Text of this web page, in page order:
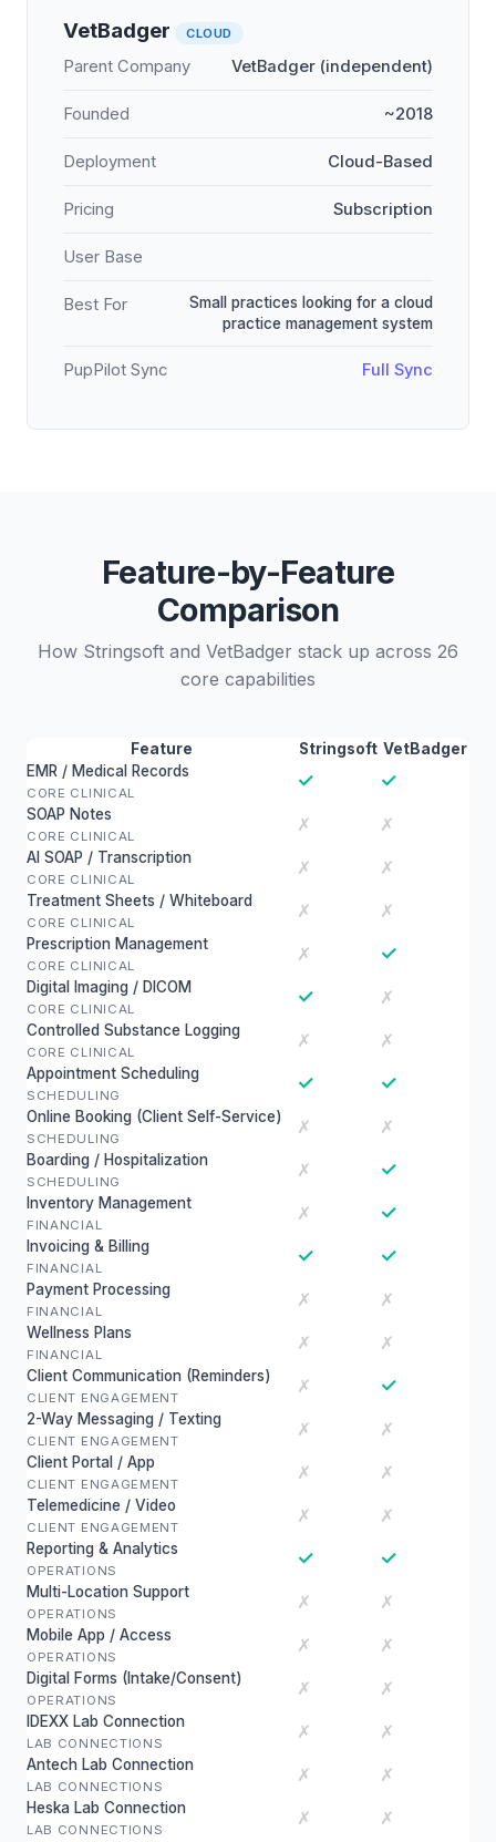
VetBadger CLOUD
Parent Company VetBadger (independent)
Founded ~2018
Deployment Cloud-Based
Pricing Subscription
User Base
Best For
Small practices looking for a cloud
practice management system
PupPilot Sync Full Sync
Feature-by-Feature
Comparison
How Stringsoft and VetBadger stack up across 26
core capabilities
Feature Stringsoft VetBadger
EMR / Medical Records
CORE CLINICAL
✓ ✓
SOAP Notes
CORE CLINICAL
✗ ✗
AI SOAP / Transcription
CORE CLINICAL
✗ ✗
Treatment Sheets / Whiteboard
CORE CLINICAL
✗ ✗
Prescription Management
CORE CLINICAL
✗ ✓
Digital Imaging / DICOM
CORE CLINICAL
✓ ✗
Controlled Substance Logging
CORE CLINICAL
✗ ✗
Appointment Scheduling
SCHEDULING
✓ ✓
Online Booking (Client Self-Service)
SCHEDULING
✗ ✗
Boarding / Hospitalization
SCHEDULING
✗ ✓
Inventory Management
FINANCIAL
✗ ✓
Invoicing & Billing
FINANCIAL
✓ ✓
Payment Processing
FINANCIAL
✗ ✗
Wellness Plans
FINANCIAL
✗ ✗
Client Communication (Reminders)
CLIENT ENGAGEMENT
✗ ✓
2-Way Messaging / Texting
CLIENT ENGAGEMENT
✗ ✗
Client Portal / App
CLIENT ENGAGEMENT
✗ ✗
Telemedicine / Video
CLIENT ENGAGEMENT
✗ ✗
Reporting & Analytics
OPERATIONS
✓ ✓
Multi-Location Support
OPERATIONS
✗ ✗
Mobile App / Access
OPERATIONS
✗ ✗
Digital Forms (Intake/Consent)
OPERATIONS
✗ ✗
IDEXX Lab Connection
LAB CONNECTIONS
✗ ✗
Antech Lab Connection
LAB CONNECTIONS
✗ ✗
Heska Lab Connection
LAB CONNECTIONS
✗ ✗